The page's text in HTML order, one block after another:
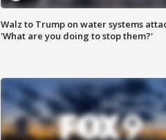
Walz to Trump on water systems
'What are you doing to stop them?'